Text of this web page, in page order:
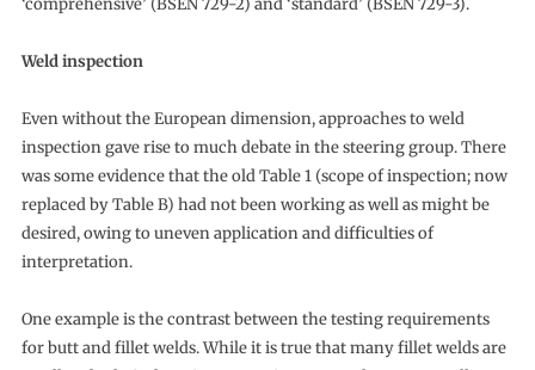
‘comprehensive’ (BSEN 729-2) and ‘standard’ (BSEN 729-3).
Weld inspection
Even without the European dimension, approaches to weld
inspection gave rise to much debate in the steering group. There
was some evidence that the old Table 1 (scope of inspection; now
replaced by Table B) had not been working as well as might be
desired, owing to uneven application and difficulties of
interpretation.
One example is the contrast between the testing requirements
for butt and fillet welds. While it is true that many fillet welds are